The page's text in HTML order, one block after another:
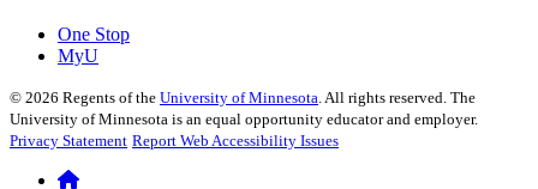
One Stop
MyU
© 2026 Regents of the University of Minnesota . All rights reserved. The
University of Minnesota is an equal opportunity educator and employer.
Privacy Statement Report Web Accessibility Issues